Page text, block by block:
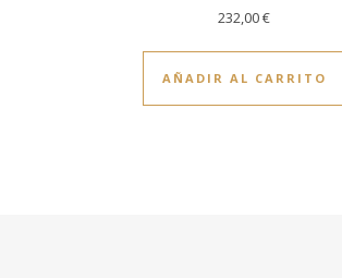
232,00€
AÑADIR AL CARRITO